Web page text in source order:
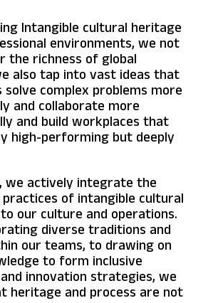
Intangible cultural heritage
environments, we not
the richness of global
also tap into vast ideas that
solve complex problems more
and collaborate more
and build workplaces that
high-performing but deeply
we actively integrate the
practices of intangible cultural
our culture and operations.
diverse traditions and
our teams, to drawing on
to form inclusive
innovation strategies, we
heritage and process are not